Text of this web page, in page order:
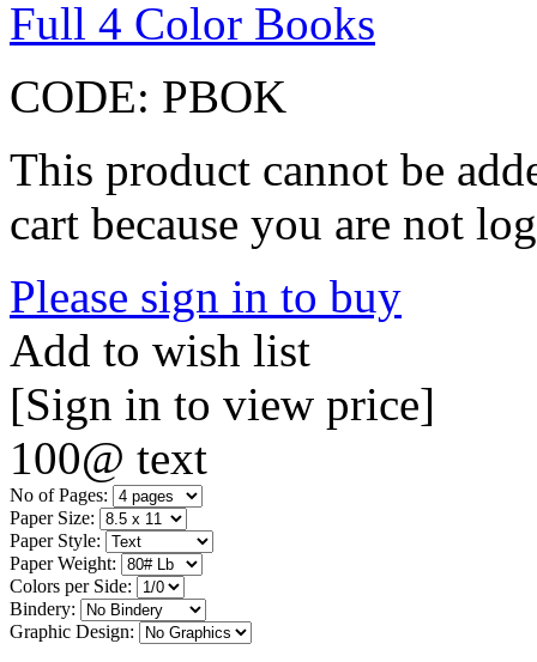
Full 4 Color Books
CODE: PBOK
This product cannot be
cart because you are not
Please sign in to buy
Add to wish list
[Sign in to view price]
100@ text
No of Pages:
Paper Size:
Paper Style:
Paper Weight:
Colors per Side:
Bindery:
Graphic Design: